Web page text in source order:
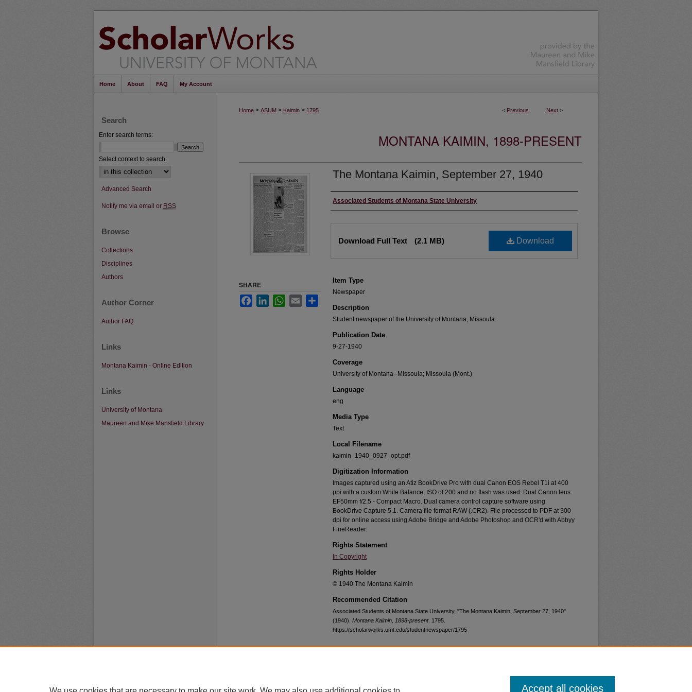
Home About FAQ My Account
< Previous Next >
Home > ASUM > Kaimin > 1795
MONTANA KAIMIN, 1898-PRESENT
The Montana Kaimin, September 27, 1940
Creator
Associated Students of Montana State University
Download
Download Full Text (2.1 MB)
Item Type
Newspaper
Description
Student newspaper of the University of Montana, Missoula.
Publication Date
9-27-1940
Coverage
University of Montana--Missoula; Missoula (Mont.)
Language
eng
Media Type
Text
Local Filename
kaimin_1940_0927_opt.pdf
Digitization Information
Images captured using an Atiz BookDrive Pro with dual Canon EOS Rebel T1i at 400
ppi with a custom White Balance, ISO of 200 and no flash was used. Dual Canon lens:
EF50mm f/2.5 - Compact Macro. Dual camera control capture software using
BookDrive Capture 5.1. Camera file format RAW (.CR2). File processed to PDF at 300
dpi for online access using Adobe Bridge and Adobe Photoshop and OCR'd with Abbyy
FineReader.
Rights Statement
In Copyright
Rights Holder
© 1940 The Montana Kaimin
Recommended Citation
Associated Students of Montana State University, "The Montana Kaimin, September 27, 1940"
(1940). Montana Kaimin, 1898-present. 1795.
https://scholarworks.umt.edu/studentnewspaper/1795
SHARE
FacebookLinkedInWhatsApp
Email
Search
Enter search terms:
Select context to search:
Advanced Search
Notify me via email or RSS
Browse
Collections
Disciplines
Authors
Author Corner
Author FAQ
Links
Montana Kaimin - Online Edition
Links
University of Montana
Maureen and Mike Mansfield Library
Privacy
Copyright Accept all cookies